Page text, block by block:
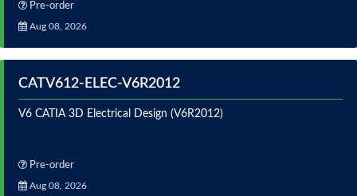
Pre-order
Aug 08, 2026
CATV612-ELEC-V6R2012
V6 CATIA 3D Electrical Design (V6R2012)
Pre-order
Aug 08, 2026